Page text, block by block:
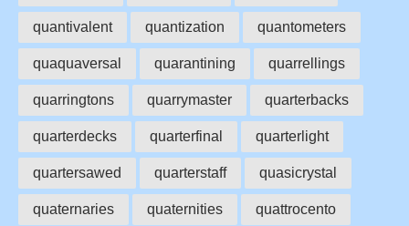
quantivalent quantization quantometers
quaquaversal quarantining quarrellings
quarringtons quarrymaster quarterbacks
quarterdecks quarterfinal quarterlight
quartersawed quarterstaff quasicrystal
quaternaries quaternities quattrocento